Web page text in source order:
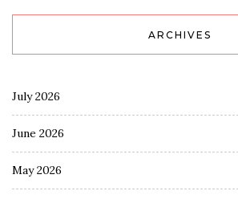
ARCHIVES
July 2026
June 2026
May 2026